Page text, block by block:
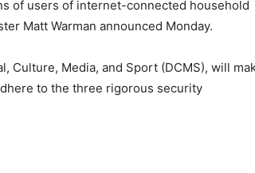
of users of internet-connected household
Matt Warman announced Monday.
Culture, Media, and Sport (DCMS), will
to the three rigorous security